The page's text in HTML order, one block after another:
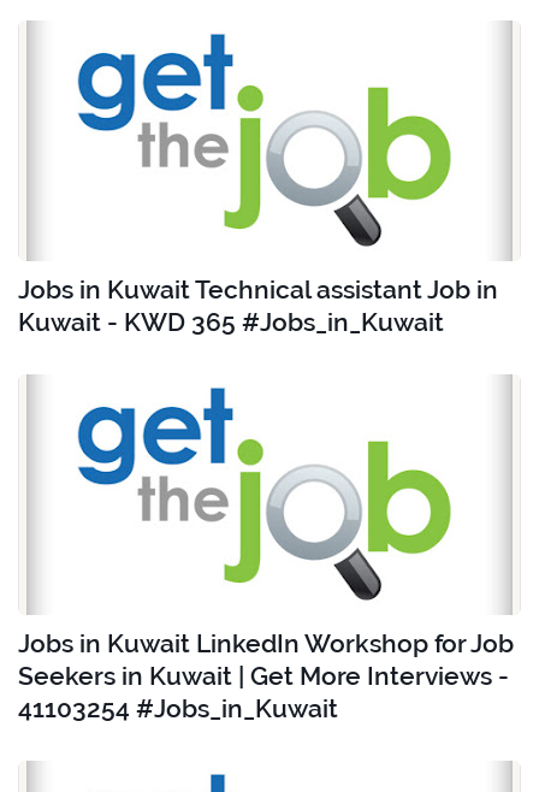
Jobs in Kuwait Technical assistant Job in
Kuwait - KWD 365 #Jobs_in_Kuwait
Jobs in Kuwait LinkedIn Workshop for Job
Seekers in Kuwait | Get More Interviews -
41103254 #Jobs_in_Kuwait